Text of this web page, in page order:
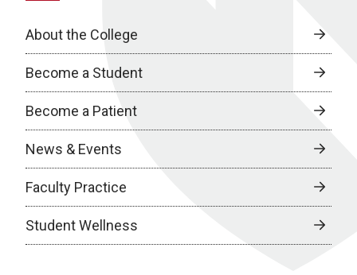
About the College
Become a Student
Become a Patient
News & Events
Faculty Practice
Student Wellness